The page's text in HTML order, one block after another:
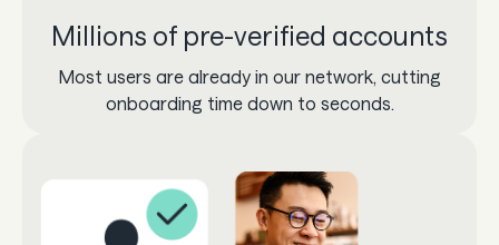
Millions of pre-verified accounts
Most users are already in our network, cutting
onboarding time down to seconds.